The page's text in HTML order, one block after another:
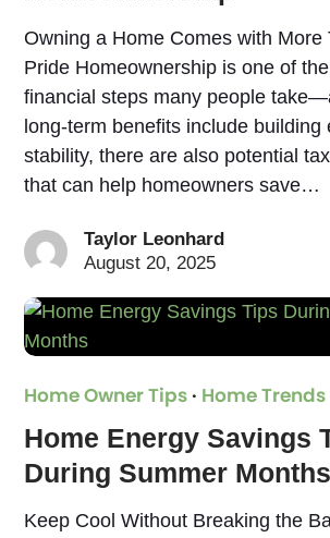
Owning a Home Comes with More
Pride Homeownership is one of
financial steps many people
long-term benefits include building
stability, there are also potential
that can help homeowners save…
Taylor Leonhard
August 20, 2025
Home Owner Tips · Home Trends
Home Energy Savings
During Summer Months
Keep Cool Without Breaking the